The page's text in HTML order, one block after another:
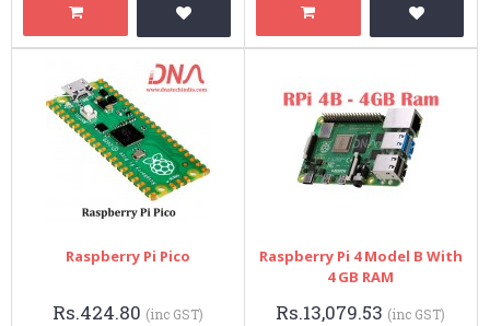
Raspberry Pi Pico
Rs.424.80 (inc GST)
Raspberry Pi 4 Model B With
4 GB RAM
Rs.13,079.53 (inc GST)